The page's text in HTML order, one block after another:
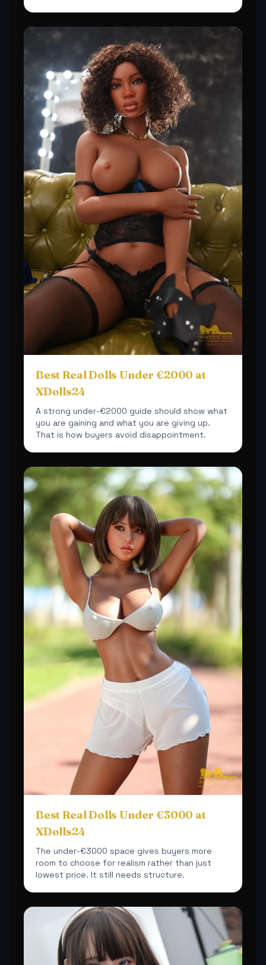
Best Real Dolls Under €2000 at
XDolls24
A strong under-€2000 guide should show what
you are gaining and what you are giving up.
That is how buyers avoid disappointment.
Best Real Dolls Under €3000 at
XDolls24
The under-€3000 space gives buyers more
room to choose for realism rather than just
lowest price. It still needs structure.